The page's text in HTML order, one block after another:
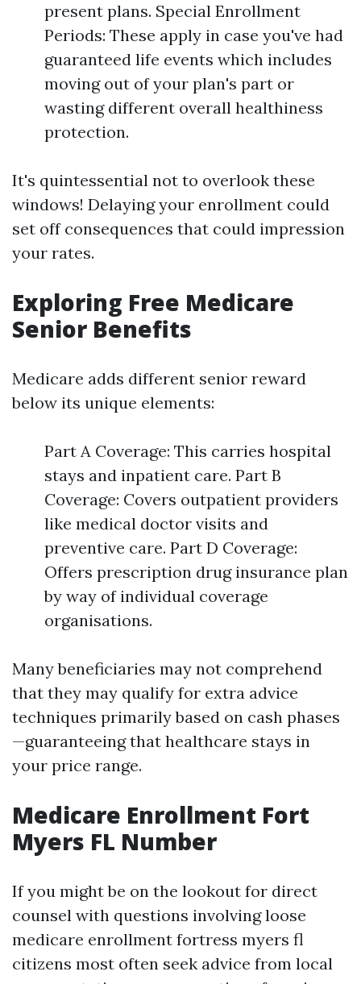
present plans. Special Enrollment
Periods: These apply in case you've had
guaranteed life events which includes
moving out of your plan's part or
wasting different overall healthiness
protection.
It's quintessential not to overlook these
windows! Delaying your enrollment could
set off consequences that could impression
your rates.
Exploring Free Medicare
Senior Benefits
Medicare adds different senior reward
below its unique elements:
Part A Coverage: This carries hospital
stays and inpatient care. Part B
Coverage: Covers outpatient providers
like medical doctor visits and
preventive care. Part D Coverage:
Offers prescription drug insurance plan
by way of individual coverage
organisations.
Many beneficiaries may not comprehend
that they may qualify for extra advice
techniques primarily based on cash phases
—guaranteeing that healthcare stays in
your price range.
Medicare Enrollment Fort
Myers FL Number
If you might be on the lookout for direct
counsel with questions involving loose
medicare enrollment fortress myers fl
citizens most often seek advice from local